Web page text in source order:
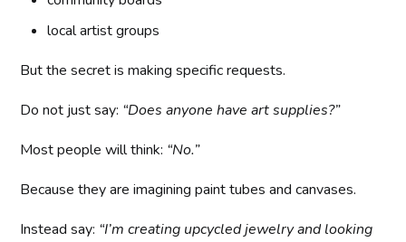
local artist groups
But the secret is making specific requests.
Do not just say: “Does anyone have art supplies?”
Most people will think: “No.”
Because they are imagining paint tubes and canvases.
Instead say: “I’m creating upcycled jewelry and looking